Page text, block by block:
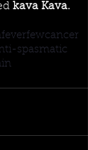
kava Kava.
feverfewcancer
spasmatic